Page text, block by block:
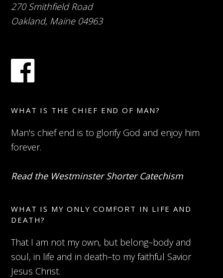
270 Smithfield Road
Oakland, Maine 04963
WHAT IS THE CHIEF END OF MAN?
Man's chief end is to glorify God and enjoy him
forever.
Read the Westminster Shorter Catechism
WHAT IS MY ONLY COMFORT IN LIFE AND
DEATH?
That I am not my own, but belong–body and
soul, in life and in death–to my faithful Savior
Jesus Christ.